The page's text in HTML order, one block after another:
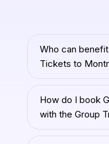
Who can
Tickets to
How do I book
with the Group